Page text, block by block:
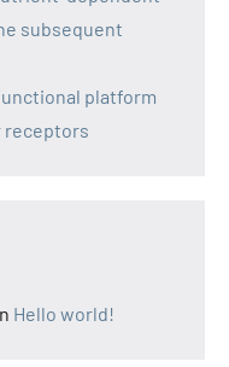
subsequent
platform
receptors
Hello world!